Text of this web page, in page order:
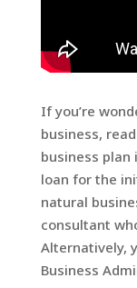
If you’re
business,
business
loan for the
natural
consultant
Alternatively,
Business